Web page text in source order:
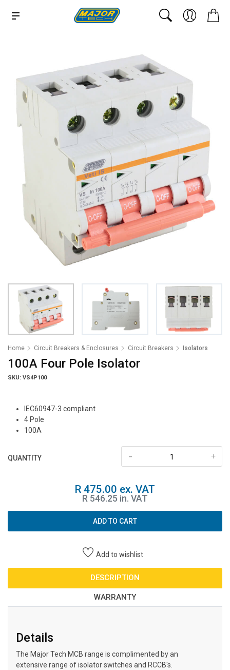
Home Circuit Breakers & Enclosures Circuit Breakers Isolators
100A Four Pole Isolator
SKU: VS4P100
IEC60947-3 compliant
4 Pole
100A
QUANTITY +
-
R 475.00 ex. VAT
R 546.25 in. VAT
ADD TO CART
Add to wishlist
DESCRIPTION
WARRANTY
Details
The Major Tech MCB range is complimented by an
extensive range of isolator switches and RCCB's.